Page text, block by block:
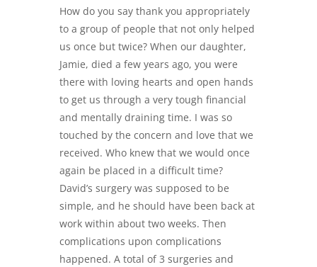
How do you say thank you appropriately
to a group of people that not only helped
us once but twice? When our daughter,
Jamie, died a few years ago, you were
there with loving hearts and open hands
to get us through a very tough financial
and mentally draining time. I was so
touched by the concern and love that we
received. Who knew that we would once
again be placed in a difficult time?
David’s surgery was supposed to be
simple, and he should have been back at
work within about two weeks. Then
complications upon complications
happened. A total of 3 surgeries and